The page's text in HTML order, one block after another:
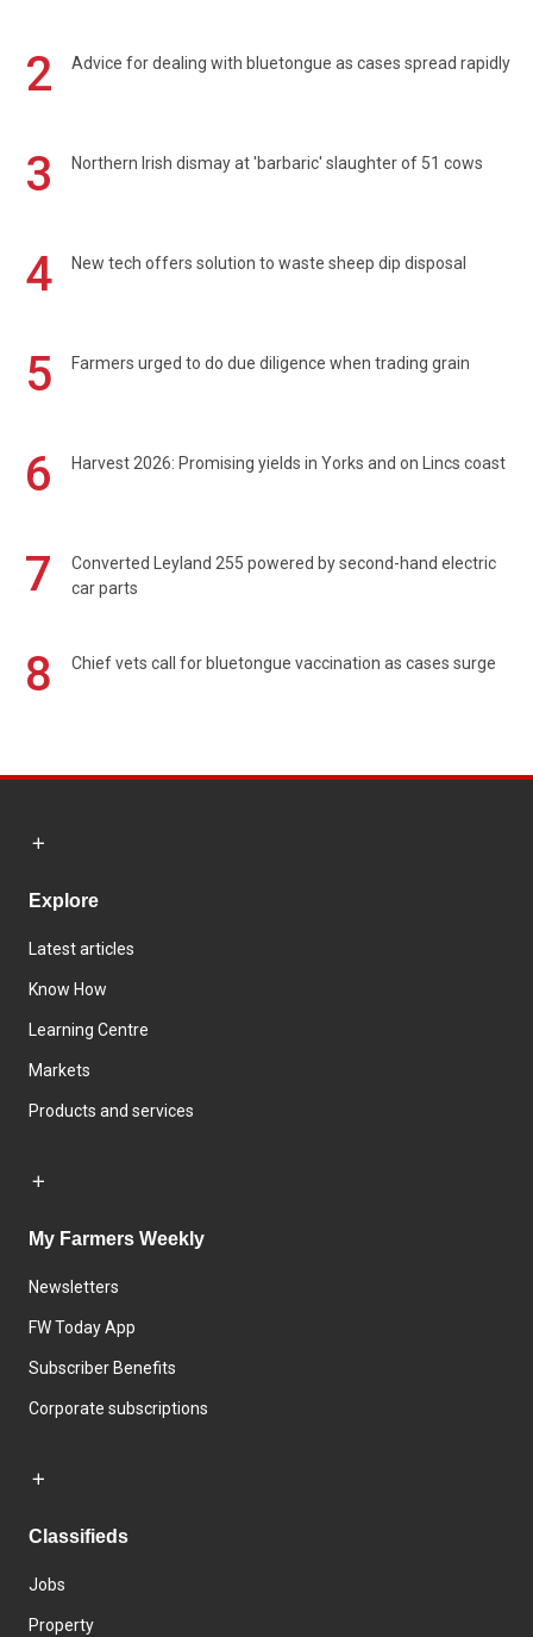
2
Advice for dealing with bluetongue as cases spread rapidly
3 Northern Irish dismay at 'barbaric' slaughter of 51 cows
4 New tech offers solution to waste sheep dip disposal
5 Farmers urged to do due diligence when trading grain
6 Harvest 2026: Promising yields in Yorks and on Lincs coast
7
Converted Leyland 255 powered by second-hand electric
car parts
8 Chief vets call for bluetongue vaccination as cases surge
Explore
Latest articles
Know How
Learning Centre
Markets
Products and services
My Farmers Weekly
Newsletters
FW Today App
Subscriber Benefits
Corporate subscriptions
Classifieds
Jobs
Property